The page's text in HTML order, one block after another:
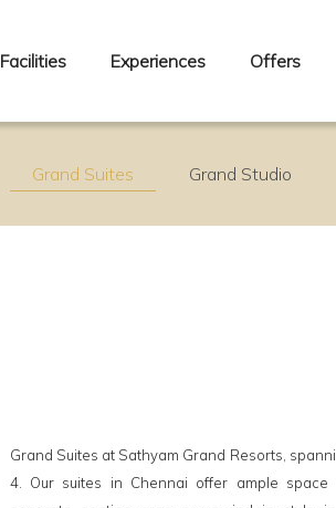
Facilities Experiences Offers
Grand Suites Grand Studio
Grand Suites at Sathyam Grand Resorts,
4. Our suites in Chennai offer ample